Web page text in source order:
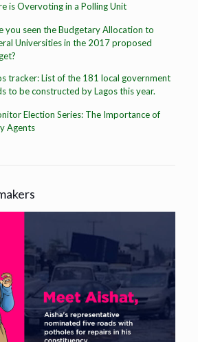
is Overvoting in a Polling Unit
you seen the Budgetary Allocation to
Universities in the 2017 proposed
tracker: List of the 181 local government
to be constructed by Lagos this year.
Election Series: The Importance of
Agents